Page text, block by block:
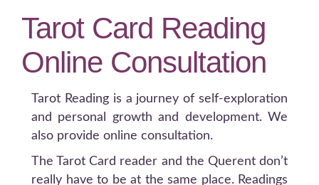
Tarot Card Reading
Online Consultation
Tarot Reading is a journey of self-exploration
and personal growth and development. We
also provide online consultation.
The Tarot Card reader and the Querent don’t
really have to be at the same place. Readings